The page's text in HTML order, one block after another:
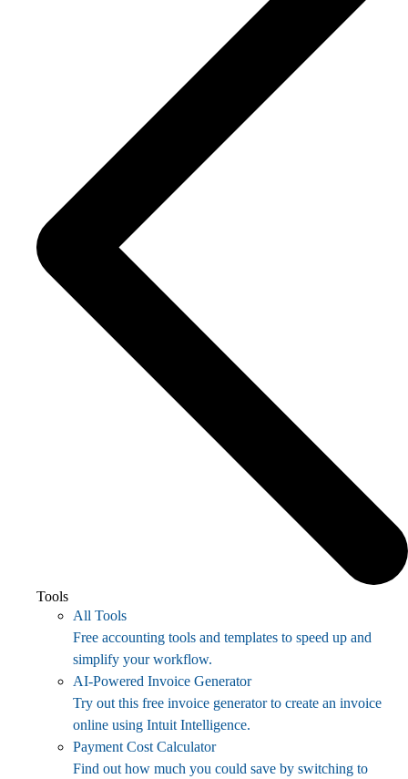
Tools
All Tools
Free accounting tools and templates to speed up and
simplify your workflow.
AI-Powered Invoice Generator
Try out this free invoice generator to create an invoice
online using Intuit Intelligence.
Payment Cost Calculator
Find out how much you could save by switching to